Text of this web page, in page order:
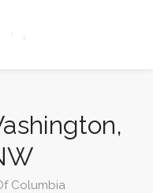
Columbia